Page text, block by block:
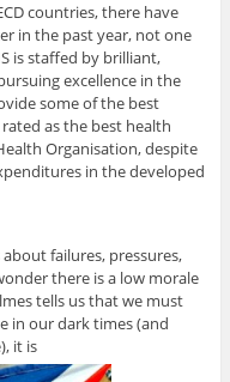
countries, there have
in the past year, not one
is staffed by brilliant,
excellence in the
some of the best
as the best health
Organisation, despite
in the developed
failures, pressures,
there is a low morale
tells us that we must
in our dark times (and
it is